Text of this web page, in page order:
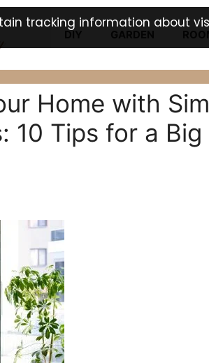
DIY
Home with
10 Tips for a Big
tracking information about